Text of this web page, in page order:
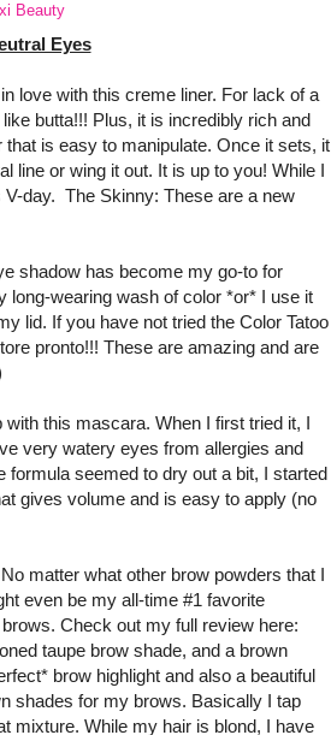
Beauty
Eyes
love with this creme liner. For lack of a
butta!!! Plus, it is incredibly rich and
is easy to manipulate. Once it sets, it
line or wing it out. It is up to you! While I
V-day. The Skinny: These are a new
shadow has become my go-to for
long-wearing wash of color *or* I use it
lid. If you have not tried the Color Tatoo
pronto!!! These are amazing and are
this mascara. When I first tried it, I
very watery eyes from allergies and
seemed to dry out a bit, I started
gives volume and is easy to apply (no
matter what other brow powders that I
even be my all-time #1 favorite
Check out my full review here:
taupe brow shade, and a brown
brow highlight and also a beautiful
shades for my brows. Basically I tap
mixture. While my hair is blond, I have